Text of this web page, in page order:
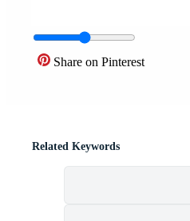
Share on Pinterest
Related Keywords